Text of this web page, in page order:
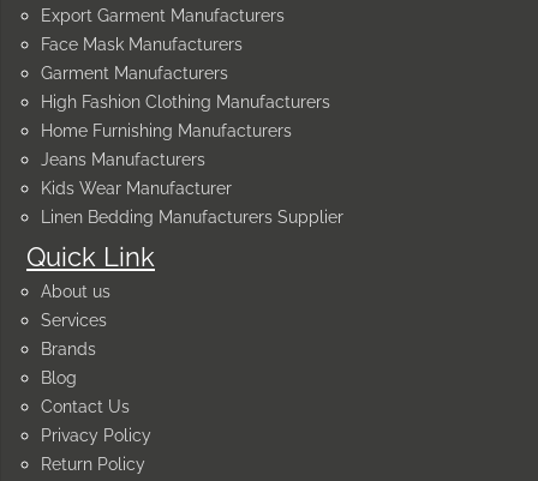
Quick Link
About us
Services
Brands
Blog
Contact Us
Privacy Policy
Return Policy
Export Garment Manufacturers
Face Mask Manufacturers
Garment Manufacturers
High Fashion Clothing Manufacturers
Home Furnishing Manufacturers
Jeans Manufacturers
Kids Wear Manufacturer
Linen Bedding Manufacturers Supplier